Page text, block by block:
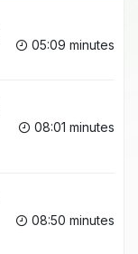
05:09 minutes
08:01 minutes
08:50 minutes